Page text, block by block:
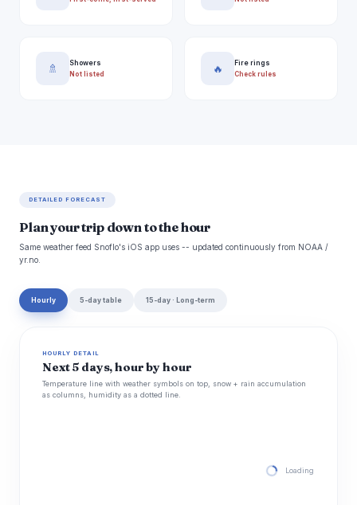
🚿
Showers
Not listed
🔥
Fire rings
Check rules
DETAILED FORECAST
Plan your trip down to the hour
Same weather feed Snoflo's iOS app uses -- updated continuously from NOAA /
yr.no.
Hourly 5-day table 15-day · Long-term
HOURLY DETAIL
Next 5 days, hour by hour
Temperature line with weather symbols on top, snow + rain accumulation
as columns, humidity as a dotted line.
Loading hourly